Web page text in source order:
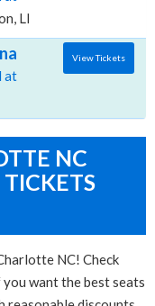
LND
at
View Tickets
NC
NC! Check
want the best seats